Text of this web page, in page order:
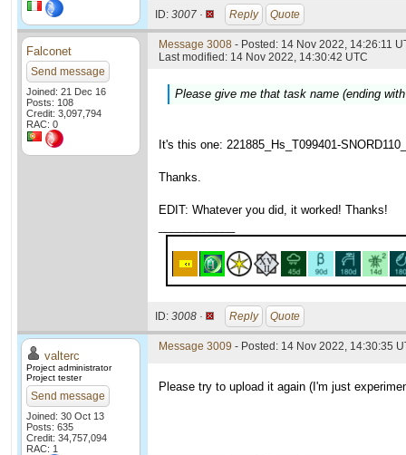
ID: 3007 · Reply Quote
Falconet
Send message
Joined: 21 Dec 16
Posts: 108
Credit: 3,097,794
RAC: 0
Message 3008 - Posted: 14 Nov 2022, 14:26:11
Last modified: 14 Nov 2022, 14:30:42 UTC
Please give me that task name (ending
It's this one: 221885_Hs_T099401-
Thanks.
EDIT: Whatever you did, it worked! Thanks!
ID: 3008 · Reply Quote
valterc
Project administrator
Project tester
Send message
Joined: 30 Oct 13
Posts: 635
Credit: 34,757,094
RAC: 1
Message 3009 - Posted: 14 Nov 2022, 14:30:35
Please try to upload it again (I'm just